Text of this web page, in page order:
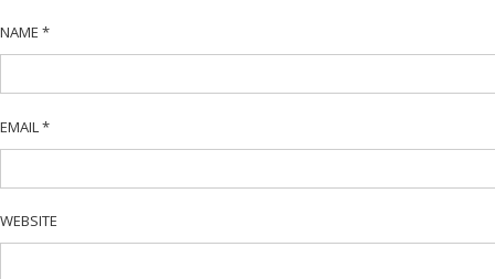
NAME *
EMAIL *
WEBSITE